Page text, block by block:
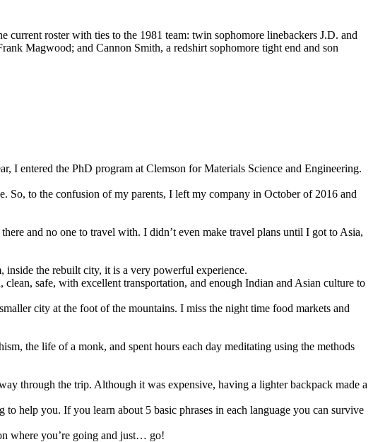
roster with ties to the 1981 team: twin sophomore linebackers J.D. and
Magwood; and Cannon Smith, a redshirt sophomore tight end and son
I entered the PhD program at Clemson for Materials Science and Engineering.
to the confusion of my parents, I left my company in October of 2016 and
and no one to travel with. I didn’t even make travel plans until I got to Asia,
inside the rebuilt city, it is a very powerful experience.
safe, with excellent transportation, and enough Indian and Asian culture to
city at the foot of the mountains. I miss the night time food markets and
the life of a monk, and spent hours each day meditating using the methods
through the trip. Although it was expensive, having a lighter backpack made a
help you. If you learn about 5 basic phrases in each language you can survive
where you’re going and just… go!